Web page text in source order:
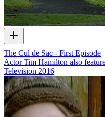
The Cul de Sac - First Episode
Actor Tim Hamilton also
Television 2016